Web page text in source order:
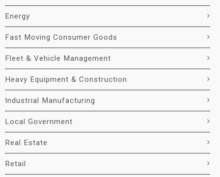
Energy
Fast Moving Consumer Goods
Fleet & Vehicle Management
Heavy Equipment & Construction
Industrial Manufacturing
Local Government
Real Estate
Retail